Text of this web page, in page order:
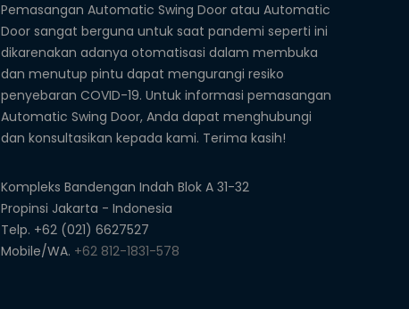
Pemasangan Automatic Swing Door atau Automatic
Door sangat berguna untuk saat pandemi seperti ini
dikarenakan adanya otomatisasi dalam membuka
dan menutup pintu dapat mengurangi resiko
penyebaran COVID-19. Untuk informasi pemasangan
Automatic Swing Door, Anda dapat menghubungi
dan konsultasikan kepada kami. Terima kasih!
Kompleks Bandengan Indah Blok A 31-32
Propinsi Jakarta - Indonesia
Telp. +62 (021) 6627527
Mobile/WA. +62 812-1831-578